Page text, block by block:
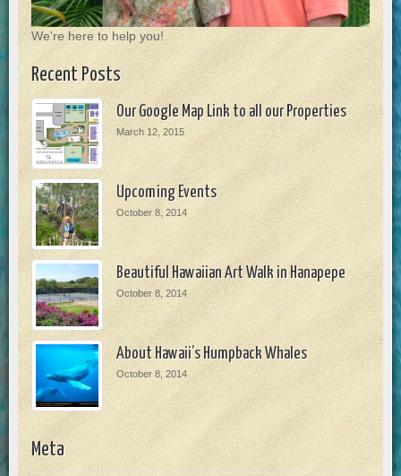
We're here to help you!
Recent Posts
Our Google Map Link to all our Properties
March 12, 2015
Upcoming Events
October 8, 2014
Beautiful Hawaiian Art Walk in Hanapepe
October 8, 2014
About Hawaii’s Humpback Whales
October 8, 2014
Meta